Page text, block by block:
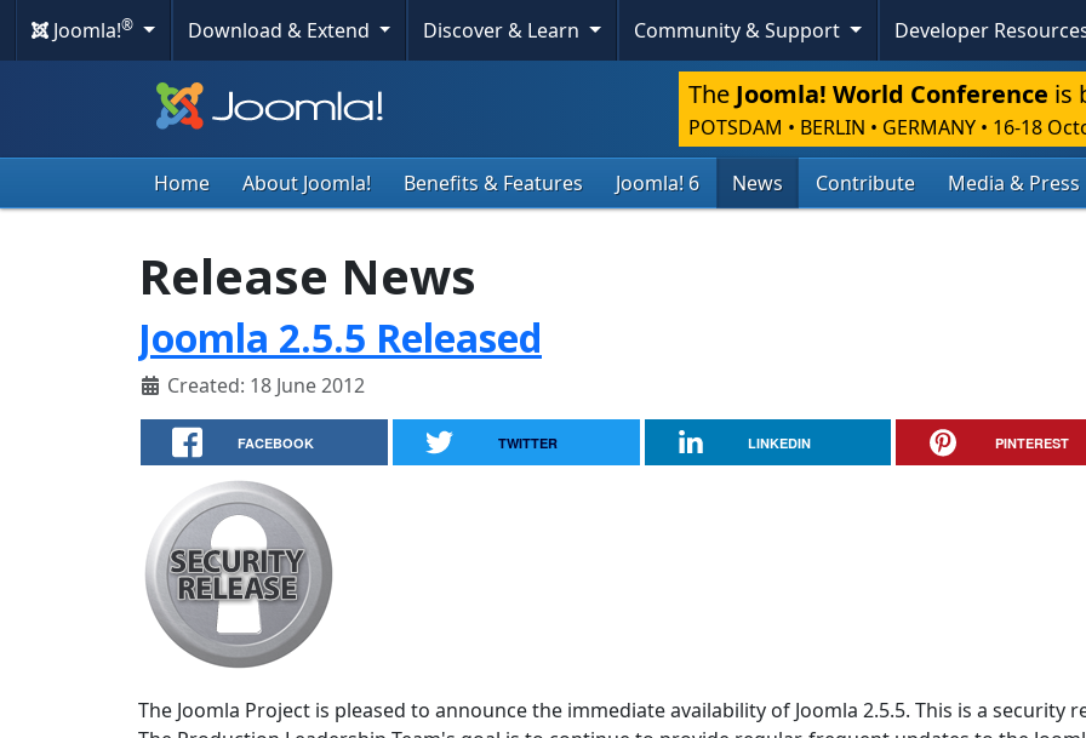
Joomla!® Download & Extend Discover & Learn Community & Support Developer
The Joomla! World Conference is
POTSDAM • BERLIN • GERMANY • 16-18
Home About Joomla! Benefits & Features Joomla! 6 News Contribute Media & Press
Release News
Joomla 2.5.5 Released
Created: 18 June 2012
FACEBOOK TWITTER LINKEDIN PINTEREST
The Joomla Project is pleased to announce the immediate availability of Joomla 2.5.5. This is a security